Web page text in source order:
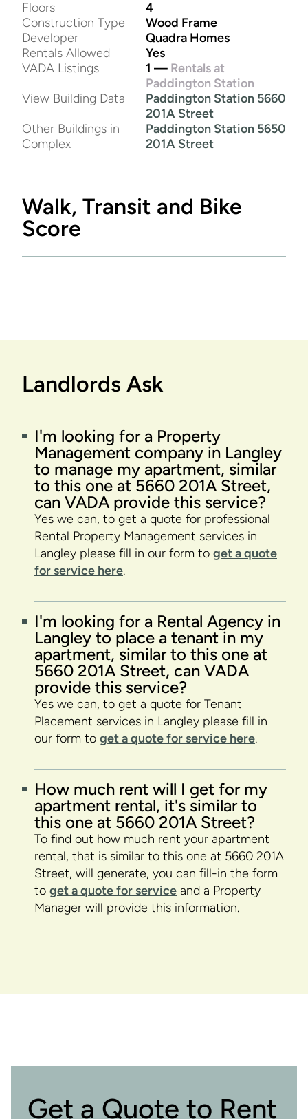
Floors
4
Construction Type
Wood Frame
Developer
Quadra Homes
Rentals Allowed
Yes
VADA Listings
1 — Rentals at
Paddington Station
View Building Data
Paddington Station 5660
201A Street
Other Buildings in
Complex
Paddington Station 5650
201A Street
Walk, Transit and Bike
Score
Landlords Ask
I'm looking for a Property
Management company in Langley
to manage my apartment, similar
to this one at 5660 201A Street,
can VADA provide this service?
Yes we can, to get a quote for professional
Rental Property Management services in
Langley please fill in our form to get a quote
for service here.
I'm looking for a Rental Agency in
Langley to place a tenant in my
apartment, similar to this one at
5660 201A Street, can VADA
provide this service?
Yes we can, to get a quote for Tenant
Placement services in Langley please fill in
our form to get a quote for service here.
How much rent will I get for my
apartment rental, it's similar to
this one at 5660 201A Street?
To find out how much rent your apartment
rental, that is similar to this one at 5660 201A
Street, will generate, you can fill-in the form
to get a quote for service and a Property
Manager will provide this information.
Get a Quote to Rent